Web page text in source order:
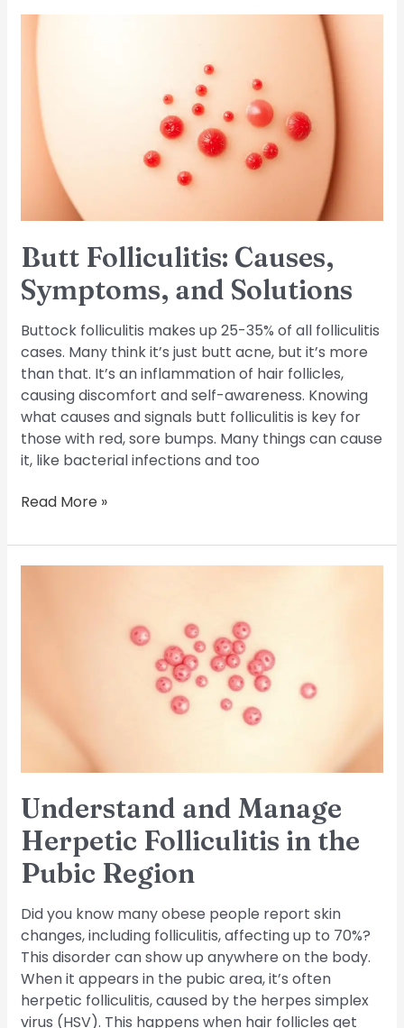
Butt Folliculitis: Causes,
Symptoms, and Solutions
Buttock folliculitis makes up 25-35% of all folliculitis
cases. Many think it’s just butt acne, but it’s more
than that. It’s an inflammation of hair follicles,
causing discomfort and self-awareness. Knowing
what causes and signals butt folliculitis is key for
those with red, sore bumps. Many things can cause
it, like bacterial infections and too
Butt
Symptoms,
and
Solutions
Read More »
Understand and Manage
Herpetic Folliculitis in the
Pubic Region
Did you know many obese people report skin
changes, including folliculitis, affecting up to 70%?
This disorder can show up anywhere on the body.
When it appears in the pubic area, it’s often
herpetic folliculitis, caused by the herpes simplex
virus (HSV). This happens when hair follicles get